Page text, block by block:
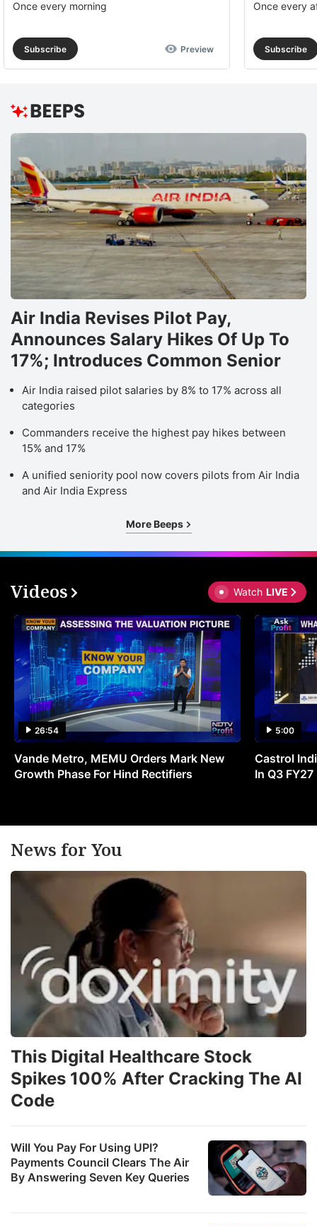
Once every morning
Subscribe Preview
Once every
Subscribe
Air India Revises Pilot Pay,
Announces Salary Hikes Of Up To
17%; Introduces Common Senior
Air India raised pilot salaries by 8% to 17% across all
categories
Commanders receive the highest pay hikes between
15% and 17%
A unified seniority pool now covers pilots from Air India
and Air India Express
More Beeps
Videos Watch LIVE
26:54
Vande Metro, MEMU Orders Mark New
Growth Phase For Hind Rectifiers
5:00
Castrol
In Q3 FY27
News for You
Will You Pay For Using UPI?
Payments Council Clears The Air
By Answering Seven Key Queries
This Digital Healthcare Stock
Spikes 100% After Cracking The AI
Code